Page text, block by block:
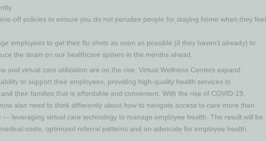
off policies to ensure you do not penalize people for staying home when they feel
employees to get their flu shots as soon as possible (if they haven’t already) to
the strain on our healthcare system in the months ahead.
and virtual care utilization are on the rise. Virtual Wellness Centers expand
ability to support their employees, providing high-quality health services to
their families that is affordable and convenient. With the rise of COVID-19,
also need to think differently about how to navigate access to care more than
— leveraging virtual care technology to manage employee health. The result will be
costs, optimized referral patterns and an advocate for employee health.